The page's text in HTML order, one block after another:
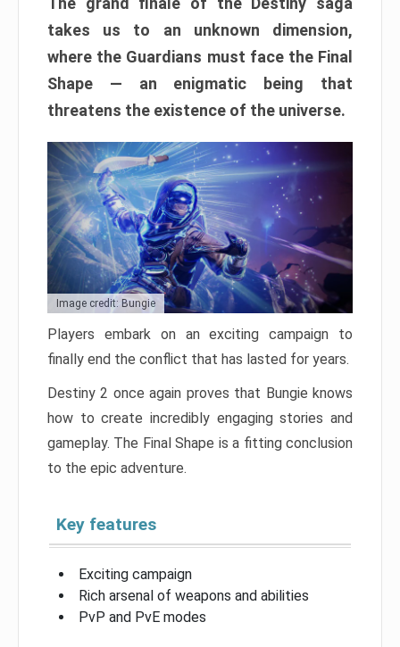
takes us to an unknown dimension,
where the Guardians must face the Final
Shape — an enigmatic being that
threatens the existence of the universe.
Image credit: Bungie
Players embark on an exciting campaign to
finally end the conflict that has lasted for years.
Destiny 2 once again proves that Bungie knows
how to create incredibly engaging stories and
gameplay. The Final Shape is a fitting conclusion
to the epic adventure.
Key features
Exciting campaign
Rich arsenal of weapons and abilities
PvP and PvE modes